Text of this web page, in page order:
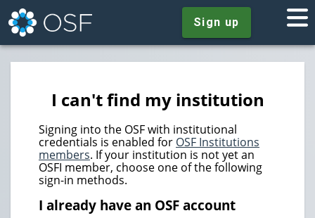
Sign up
I can't find my institution
Signing into the OSF with institutional
credentials is enabled for OSF Institutions
members. If your institution is not yet an
OSFI member, choose one of the following
sign-in methods.
I already have an OSF account